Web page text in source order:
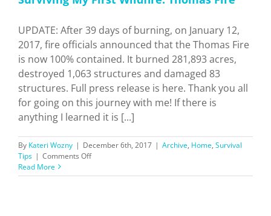
UPDATE: After 39 days of burning, on January 12,
2017, fire officials announced that the Thomas Fire
is now 100% contained. It burned 281,893 acres,
destroyed 1,063 structures and damaged 83
structures. Full press release is here. Thank you all
for going on this journey with me! If there is
anything I learned it is [...]
By Kateri Wozny | December 6th, 2017 | Archive, Home, Survival
Tips | Comments Offon
My
Read More